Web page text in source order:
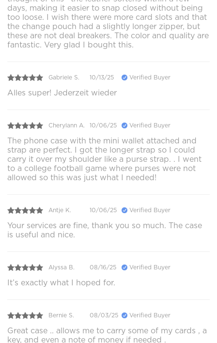
days, making it easier to snap closed without being
too loose. I wish there were more card slots and that
the change pouch had a slightly longer zipper, but
these are not deal breakers. The color and quality are
fantastic. Very glad I bought this.
Gabriele S. 10/13/25 Verified Buyer
Alles super! Jederzeit wieder
Cherylann A. 10/06/25 Verified Buyer
The phone case with the mini wallet attached and
strap are perfect. I got the longer strap so I could
carry it over my shoulder like a purse strap. . I went
to a college football game where purses were not
allowed so this was just what I needed!
Antje K. 10/06/25 Verified Buyer
Your services are fine, thank you so much. The case
is useful and nice.
Alyssa B. 08/16/25 Verified Buyer
It’s exactly what I hoped for.
Bernie S. 08/03/25 Verified Buyer
Great case .. allows me to carry some of my cards , a
key, and even a note of money if needed .